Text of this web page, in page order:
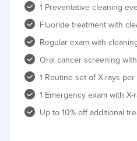
1 Preventative cleaning
Fluoride treatment with
Regular exam with
Oral cancer screening
1 Routine set of X-rays
1 Emergency exam with
Up to 10% off additional